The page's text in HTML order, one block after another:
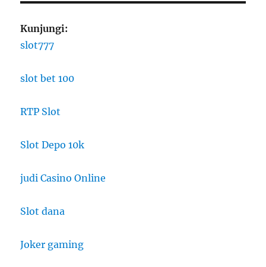
Kunjungi:
slot777
slot bet 100
RTP Slot
Slot Depo 10k
judi Casino Online
Slot dana
Joker gaming